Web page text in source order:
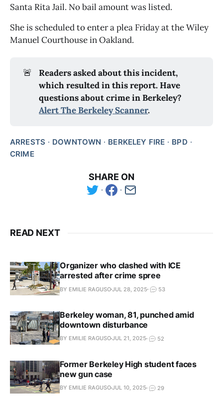
Santa Rita Jail. No bail amount was listed.
She is scheduled to enter a plea Friday at the Wiley
Manuel Courthouse in Oakland.
🚨
Readers asked about this incident,
which resulted in this report. Have
Alert The Berkeley Scanner.
ARRESTS DOWNTOWN BERKELEY FIRE
BPD
CRIME
SHARE ON
READ NEXT
Organizer who clashed with ICE
arrested after crime spree
BY EMILIE RAGUSOJUL 28, 2025 53
Berkeley woman, 81, punched amid
downtown disturbance
BY EMILIE RAGUSOJUL 21, 2025 52
Former Berkeley High student faces
new gun case
BY EMILIE RAGUSOJUL 10, 2025 29